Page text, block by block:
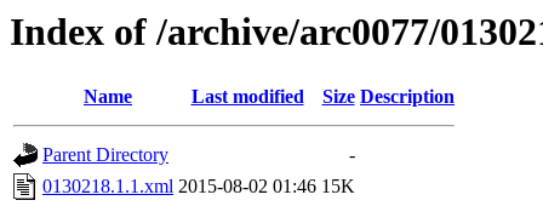
Index of /archive/arc0077/
Name Last modified Size Description
Parent Directory
-
0130218.1.1.xml 2015-08-02 01:46 15K